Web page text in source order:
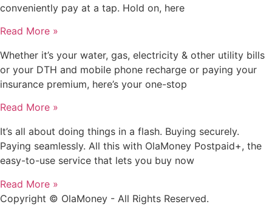
conveniently pay at a tap. Hold on, here
Read More »
Whether it’s your water, gas, electricity & other utility bills
or your DTH and mobile phone recharge or paying your
insurance premium, here’s your one-stop
Read More »
It’s all about doing things in a flash. Buying securely.
Paying seamlessly. All this with OlaMoney Postpaid+, the
easy-to-use service that lets you buy now
Read More »
Copyright © OlaMoney - All Rights Reserved.